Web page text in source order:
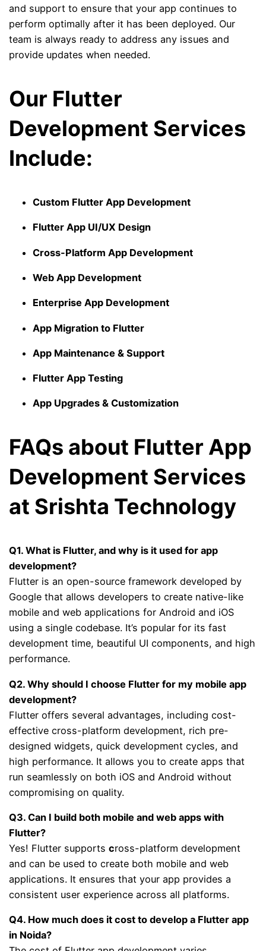
and support to ensure that your app continues to
perform optimally after it has been deployed. Our
team is always ready to address any issues and
provide updates when needed.
Our Flutter
Development Services
Include:
Custom Flutter App Development
Flutter App UI/UX Design
Cross-Platform App Development
Web App Development
Enterprise App Development
App Migration to Flutter
App Maintenance & Support
Flutter App Testing
App Upgrades & Customization
FAQs about Flutter App
Development Services
at Srishta Technology
Q1. What is Flutter, and why is it used for app
development?
Flutter is an open-source framework developed by
Google that allows developers to create native-like
mobile and web applications for Android and iOS
using a single codebase. It’s popular for its fast
development time, beautiful UI components, and high
performance.
Q2. Why should I choose Flutter for my mobile app
development?
Flutter offers several advantages, including cost-
effective cross-platform development, rich pre-
designed widgets, quick development cycles, and
high performance. It allows you to create apps that
run seamlessly on both iOS and Android without
compromising on quality.
Q3. Can I build both mobile and web apps with
Flutter?
Yes! Flutter supportscross-platform development
and can be used to create both mobile and web
applications. It ensures that your app provides a
consistent user experience across all platforms.
Q4. How much does it cost to develop a Flutter app
in Noida?